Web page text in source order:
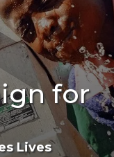
for
Lives